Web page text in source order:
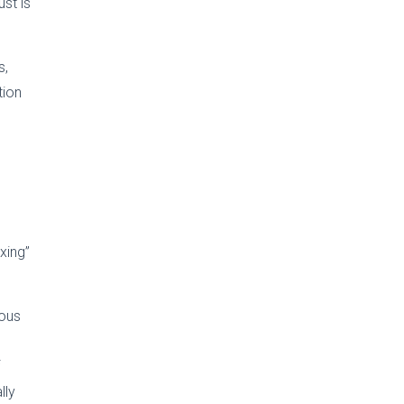
is